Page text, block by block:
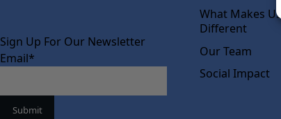
Sign Up For Our Newsletter
Email*
What Makes Us
Different
Our Team
Social Impact